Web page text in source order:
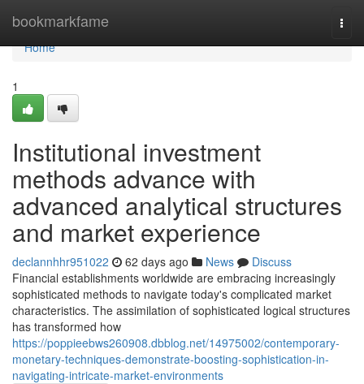
bookmarkfame
Home
Home
1
Institutional investment
methods advance with
advanced analytical structures
and market experience
declannhhr951022 62 days ago News
Discuss
Financial establishments worldwide are embracing increasingly
sophisticated methods to navigate today's complicated market
characteristics. The assimilation of sophisticated logical structures
has transformed how
https://poppieebws260908.dbblog.net/14975002/contemporary-
monetary-techniques-demonstrate-boosting-sophistication-in-
navigating-intricate-market-environments